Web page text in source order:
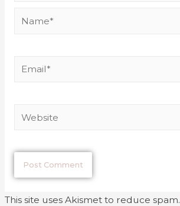
This site uses Akismet to reduce spam.